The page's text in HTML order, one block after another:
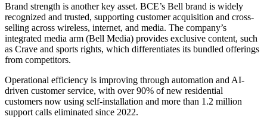
Brand strength is another key asset. BCE’s Bell brand is widely
recognized and trusted, supporting customer acquisition and cross-
selling across wireless, internet, and media. The company’s
integrated media arm (Bell Media) provides exclusive content, such
as Crave and sports rights, which differentiates its bundled offerings
from competitors.
Operational efficiency is improving through automation and AI-
driven customer service, with over 90% of new residential
customers now using self-installation and more than 1.2 million
support calls eliminated since 2022.